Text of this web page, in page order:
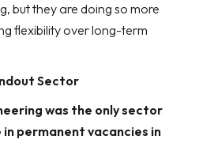
but they are doing so more
flexibility over long-term
Sector
was the only sector
permanent vacancies in